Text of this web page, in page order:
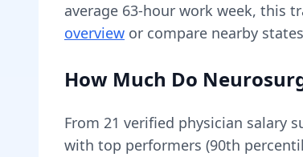
average 63-hour work week, this
overview or compare nearby
How Much Do
From 21 verified physician salary
with top performers (90th